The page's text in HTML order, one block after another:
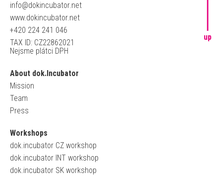
info@dokincubator.net
www.dokincubator.net
+420 224 241 046
TAX ID: CZ22862021
Nejsme plátci DPH
About dok.Incubator
Mission
Team
Press
Workshops
dok.incubator CZ workshop
dok.incubator INT workshop
dok.incubator SK workshop
up